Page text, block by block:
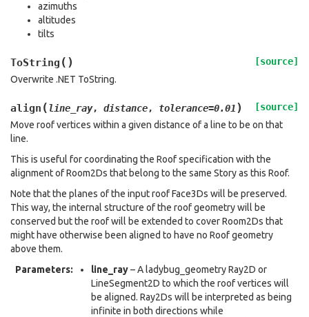
azimuths
altitudes
tilts
ToString ( )
[source]
Overwrite .NET ToString.
align (line_ray, distance, tolerance=0.01)
[source]
Move roof vertices within a given distance of a line to be on that
line.
This is useful for coordinating the Roof specification with the
alignment of Room2Ds that belong to the same Story as this Roof.
Note that the planes of the input roof Face3Ds will be preserved.
This way, the internal structure of the roof geometry will be
conserved but the roof will be extended to cover Room2Ds that
might have otherwise been aligned to have no Roof geometry
above them.
Parameters: line_ray– A ladybug_geometry Ray2D or
LineSegment2D to which the roof vertices will
be aligned. Ray2Ds will be interpreted as being
infinite in both directions while